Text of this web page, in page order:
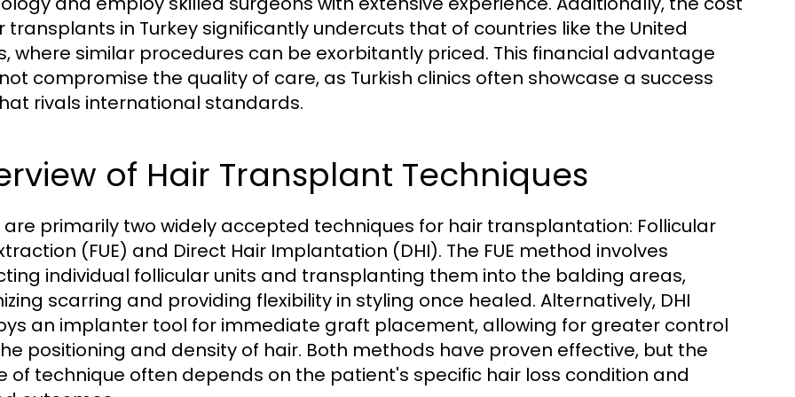
transplants in Turkey significantly undercuts that of countries like the United
where similar procedures can be exorbitantly priced. This financial advantage
compromise the quality of care, as Turkish clinics often showcase a success
rivals international standards.
of Hair Transplant Techniques
are primarily two widely accepted techniques for hair transplantation: Follicular
(FUE) and Direct Hair Implantation (DHI). The FUE method involves
individual follicular units and transplanting them into the balding areas,
scarring and providing flexibility in styling once healed. Alternatively, DHI
an implanter tool for immediate graft placement, allowing for greater control
positioning and density of hair. Both methods have proven effective, but the
of technique often depends on the patient's specific hair loss condition and